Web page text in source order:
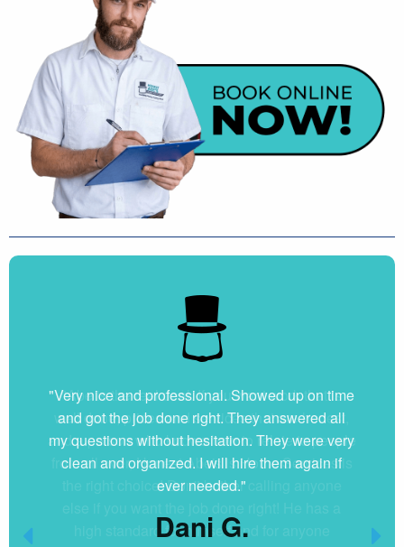
"Very nice and professional. Showed up on time
and got the job done right. They answered all
my questions without hesitation. They were very
clean and organized. I will hire them again if
ever needed."
Dani G.